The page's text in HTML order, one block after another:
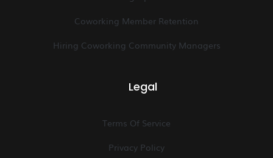
Coworking Member Retention
Hiring Coworking Community Managers
Legal
Terms Of Service
Privacy Policy